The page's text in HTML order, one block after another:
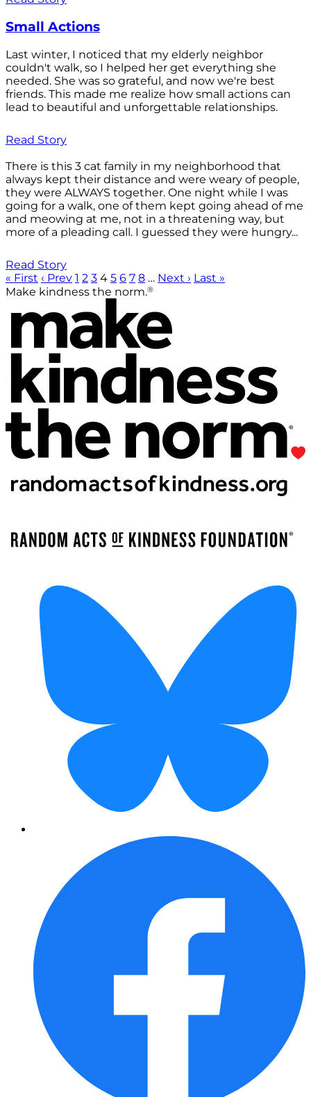
Small Actions
Last winter, I noticed that my elderly neighbor
couldn't walk, so I helped her get everything she
needed. She was so grateful, and now we're best
friends. This made me realize how small actions can
lead to beautiful and unforgettable relationships.
Read Story
There is this 3 cat family in my neighborhood that
always kept their distance and were weary of people,
they were ALWAYS together. One night while I was
going for a walk, one of them kept going ahead of me
and meowing at me, not in a threatening way, but
more of a pleading call. I guessed they were hungry...
Read Story
« First ‹ Prev 1 2 3 4 5 6 7 8 … Next › Last »
Make kindness the norm.®